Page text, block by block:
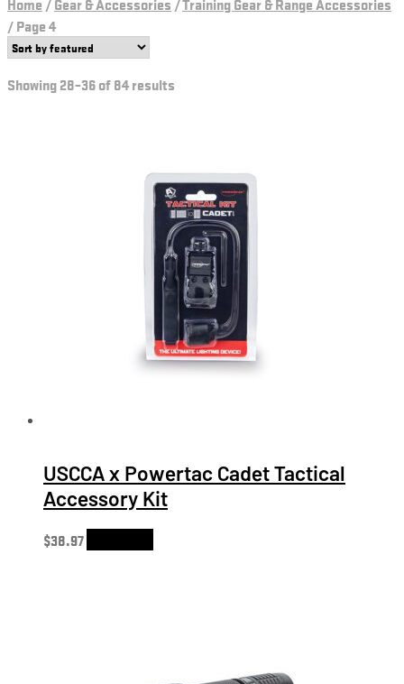
/Page 4
Showing 28–36 of 84 results
USCCA x Powertac Cadet Tactical
Accessory Kit
$38.97